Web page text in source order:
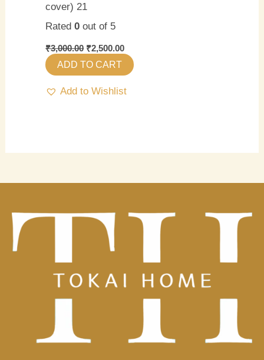
cover) 21
Rated0 out of 5
₹3,000.00 ₹2,500.00
ADD TO CART
Add to Wishlist